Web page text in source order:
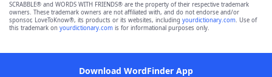
SCRABBLE® and WORDS WITH FRIENDS® are the property of their respective trademark
owners. These trademark owners are not affiliated with, and do not endorse and/or
sponsor, LoveToKnow®, its products or its websites, including yourdictionary.com. Use of
this trademark on yourdictionary.com is for informational purposes only.
Download WordFinder App